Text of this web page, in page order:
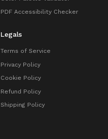
PDF Accessibility Checker
Legals
Terms of Service
Privacy Policy
Cookie Policy
Refund Policy
Shipping Policy